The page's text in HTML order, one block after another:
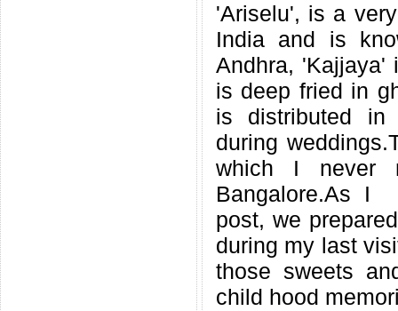
'Ariselu', is a
India and is
Andhra, 'Kajjaya'
is deep fried in
is distributed in
during
which I never
Bangalore.As I
post, we
during my last
those sweets
child hood